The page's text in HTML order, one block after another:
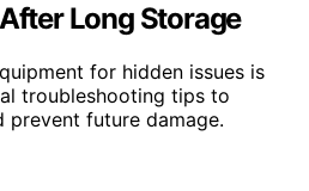
Long Storage
for hidden issues is
troubleshooting tips to
future damage.